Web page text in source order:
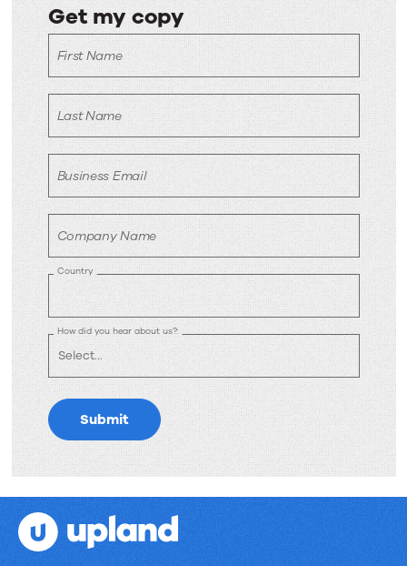
Get my copy
Get
my
copy
First Name
Last Name
Business Email
Company Name
Country
How did you hear about us?:
Submit